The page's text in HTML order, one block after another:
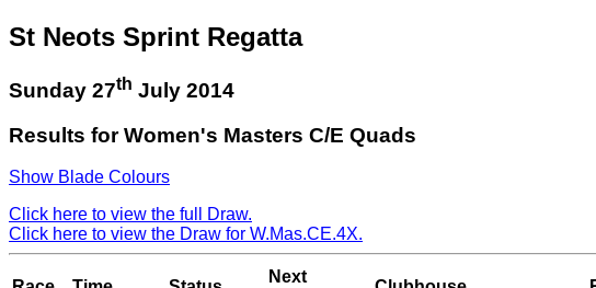
St Neots Sprint Regatta
Sunday 27th July 2014
Results for Women's Masters C/E Quads
Show Blade Colours
Click here to view the full Draw.
Click here to view the Draw for W.Mas.CE.4X.
Next